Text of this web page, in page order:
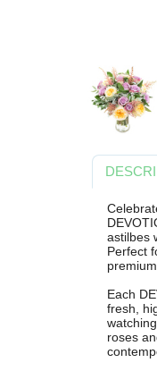
astilbes
Perfect
Each
fresh,
roses